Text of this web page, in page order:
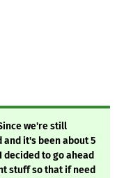
we're still
it's been about 5
to go ahead
stuff so that if need